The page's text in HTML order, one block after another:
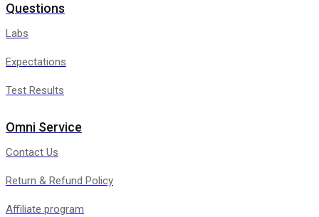
Questions
Labs
Expectations
Test Results
Omni Service
Contact Us
Return & Refund Policy
Affiliate program